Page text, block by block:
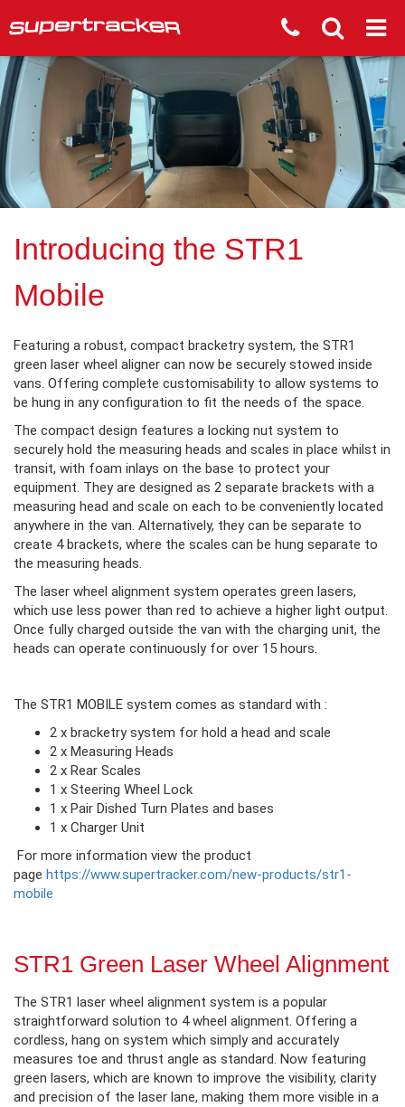
Introducing the STR1
Mobile
Featuring a robust, compact bracketry system, the STR1
green laser wheel aligner can now be securely stowed inside
vans. Offering complete customisability to allow systems to
be hung in any configuration to fit the needs of the space.
The compact design features a locking nut system to
securely hold the measuring heads and scales in place whilst in
transit, with foam inlays on the base to protect your
equipment. They are designed as 2 separate brackets with a
measuring head and scale on each to be conveniently located
anywhere in the van. Alternatively, they can be separate to
create 4 brackets, where the scales can be hung separate to
the measuring heads.
The laser wheel alignment system operates green lasers,
which use less power than red to achieve a higher light output.
Once fully charged outside the van with the charging unit, the
heads can operate continuously for over 15 hours.
The STR1 MOBILE system comes as standard with :
2 x bracketry system for hold a head and scale
2 x Measuring Heads
2 x Rear Scales
1 x Steering Wheel Lock
1 x Pair Dished Turn Plates and bases
1 x Charger Unit
For more information view the product
page https://www.supertracker.com/new-products/str1-
mobile
STR1 Green Laser Wheel Alignment
The STR1 laser wheel alignment system is a popular
straightforward solution to 4 wheel alignment. Offering a
cordless, hang on system which simply and accurately
measures toe and thrust angle as standard. Now featuring
green lasers, which are known to improve the visibility, clarity
and precision of the laser lane, making them more visible in a